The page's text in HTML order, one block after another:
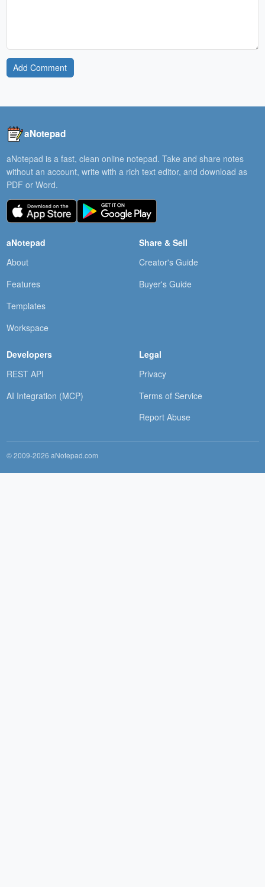
Add Comment
aNotepad
aNotepad is a fast, clean online notepad. Take and share notes
without an account, write with a rich text editor, and download as
PDF or Word.
aNotepad
About
Features
Templates
Workspace
Share & Sell
Creator's Guide
Buyer's Guide
Developers
REST API
AI Integration (MCP)
Legal
Privacy
Terms of Service
Report Abuse
© 2009-2026 aNotepad.com